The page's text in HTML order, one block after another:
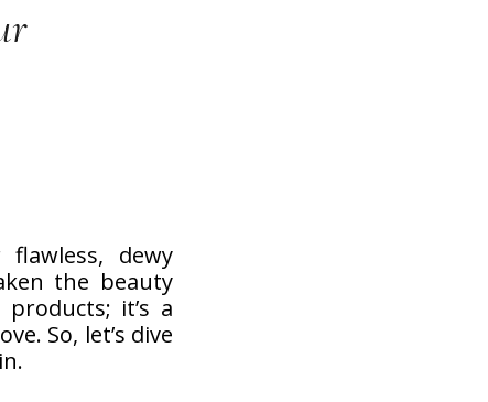
dewy
the beauty
it’s a
So, let’s dive